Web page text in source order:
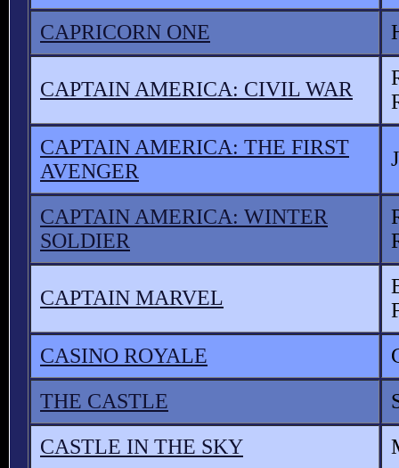
CAPRICORN ONE
CAPTAIN AMERICA: CIVIL WAR
CAPTAIN AMERICA: THE FIRST
AVENGER
CAPTAIN AMERICA: WINTER
SOLDIER
CAPTAIN MARVEL
CASINO ROYALE
THE CASTLE
CASTLE IN THE SKY